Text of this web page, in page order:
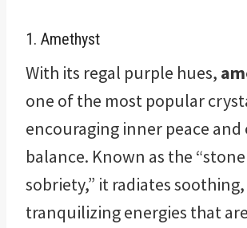
1. Amethyst
With its regal purple hues,
one of the most popular
encouraging inner peace
balance. Known as the
sobriety,” it radiates soothing,
tranquilizing energies that